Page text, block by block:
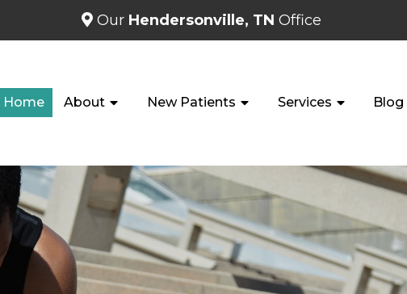
Our Hendersonville, TN Office
Home About New Patients Services Blog